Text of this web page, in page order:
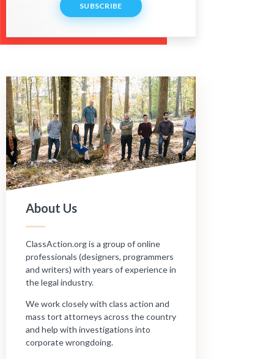
SUBSCRIBE
About Us
ClassAction.org is a group of online
professionals (designers, programmers
and writers) with years of experience in
the legal industry.
We work closely with class action and
mass tort attorneys across the country
and help with investigations into
corporate wrongdoing.